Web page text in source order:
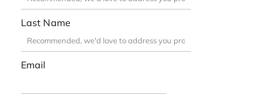
Last Name
Email